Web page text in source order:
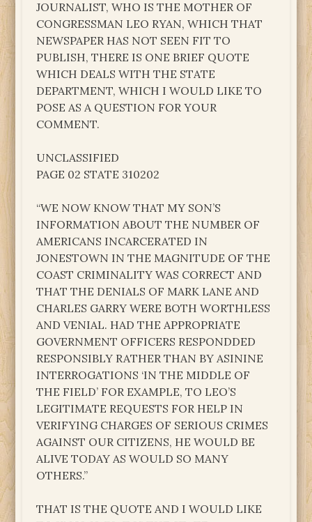
JOURNALIST, WHO IS THE MOTHER OF
CONGRESSMAN LEO RYAN, WHICH THAT
NEWSPAPER HAS NOT SEEN FIT TO
PUBLISH, THERE IS ONE BRIEF QUOTE
WHICH DEALS WITH THE STATE
DEPARTMENT, WHICH I WOULD LIKE TO
POSE AS A QUESTION FOR YOUR
COMMENT.
UNCLASSIFIED
PAGE 02 STATE 310202
“WE NOW KNOW THAT MY SON’S
INFORMATION ABOUT THE NUMBER OF
AMERICANS INCARCERATED IN
JONESTOWN IN THE MAGNITUDE OF THE
COAST CRIMINALITY WAS CORRECT AND
THAT THE DENIALS OF MARK LANE AND
CHARLES GARRY WERE BOTH WORTHLESS
AND VENIAL. HAD THE APPROPRIATE
GOVERNMENT OFFICERS RESPONDDED
RESPONSIBLY RATHER THAN BY ASININE
INTERROGATIONS ‘IN THE MIDDLE OF
THE FIELD’ FOR EXAMPLE, TO LEO’S
LEGITIMATE REQUESTS FOR HELP IN
VERIFYING CHARGES OF SERIOUS CRIMES
AGAINST OUR CITIZENS, HE WOULD BE
ALIVE TODAY AS WOULD SO MANY
OTHERS.”
THAT IS THE QUOTE AND I WOULD LIKE